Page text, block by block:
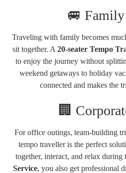
🚐
Traveling with family becomes
sit together. A 20-seater Tempo
to enjoy the journey without
weekend getaways to holiday
connected and makes the
🏢
For office outings, team-building
tempo traveller is the perfect
together, interact, and relax during
Service, you also get professional